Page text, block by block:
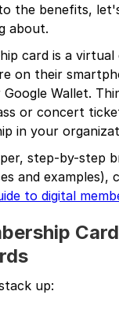
the benefits,
about.
card is a
on their
Wallet.
or concert
in your
step-by-step
and examples),
to digital
up: